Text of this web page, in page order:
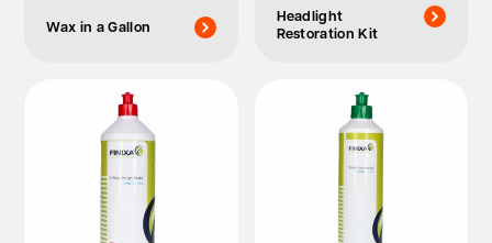
Wax in a Gallon
Headlight
Restoration Kit